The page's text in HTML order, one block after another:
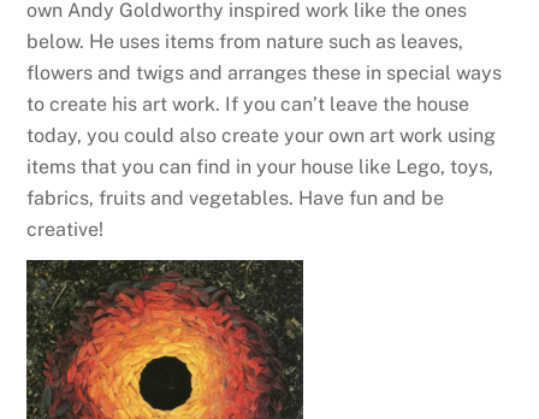
own Andy Goldworthy inspired work like the ones
below. He uses items from nature such as leaves,
flowers and twigs and arranges these in special ways
to create his art work. If you can’t leave the house
today, you could also create your own art work using
items that you can find in your house like Lego, toys,
fabrics, fruits and vegetables. Have fun and be
creative!